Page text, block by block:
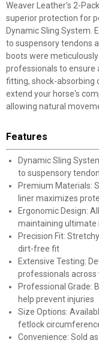
Weaver Leather's 2-
superior protection for
Dynamic Sling System.
to suspensory tendons
boots were
professionals to ensure
fitting, shock-absorbing
extend your horse's
allowing natural
Features
Dynamic Sling
to suspensory
Premium Materials:
liner maximizes
Ergonomic Design:
maintaining ultimate
Precision Fit:
dirt-free fit
Extensive Testing:
professionals across
Professional Grade:
help prevent injuries
Size Options:
fetlock
Convenience: Sold